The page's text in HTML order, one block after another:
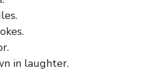
in laughter.